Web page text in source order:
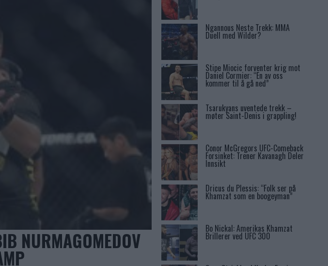
NURMAGOMEDOV
Ngannous Neste Trekk: MMA
Duell med Wilder?
Stipe Miocic forventer krig mot
Daniel Cormier: “En av oss
kommer til å gå ned”
Tsarukyans uventede trekk –
møter Saint-Denis i grappling!
Conor McGregors UFC-Comeback
Forsinket: Trener Kavanagh Deler
Innsikt
Dricus du Plessis: “Folk ser på
Khamzat som en boogeyman”
Bo Nickal: Amerikas Khamzat
Brillerer ved UFC 300